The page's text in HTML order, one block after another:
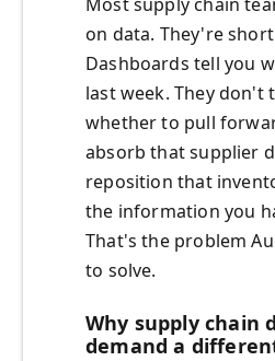
on data. They're
Dashboards tell you
last week. They don't
whether to pull
absorb that supplier
reposition that
the information you
That's the problem
to solve.
Why supply chain
demand a